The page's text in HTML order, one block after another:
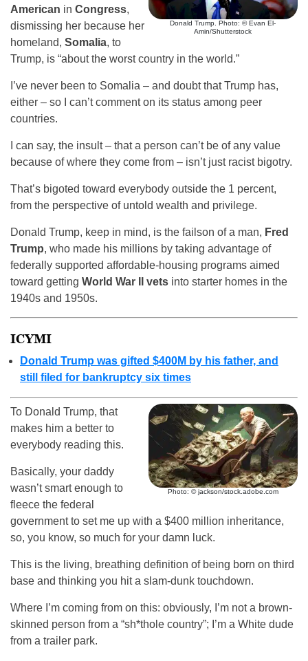
Donald Trump. Photo: © Evan El-
Amin/Shutterstock
American in Congress,
dismissing her because her
homeland, Somalia, to
Trump, is “about the worst country in the world.”
I’ve never been to Somalia – and doubt that Trump has,
either – so I can’t comment on its status among peer
countries.
I can say, the insult – that a person can’t be of any value
because of where they come from – isn’t just racist bigotry.
That’s bigoted toward everybody outside the 1 percent,
from the perspective of untold wealth and privilege.
Donald Trump, keep in mind, is the failson of a man, Fred
Trump, who made his millions by taking advantage of
federally supported affordable-housing programs aimed
toward getting World War II vets into starter homes in the
1940s and 1950s.
ICYMI
Donald Trump was gifted $400M by his father, and
still filed for bankruptcy six times
Photo: © jackson/stock.adobe.com
To Donald Trump, that
makes him a better to
everybody reading this.
Basically, your daddy
wasn’t smart enough to
fleece the federal
government to set me up with a $400 million inheritance,
so, you know, so much for your damn luck.
This is the living, breathing definition of being born on third
base and thinking you hit a slam-dunk touchdown.
Where I’m coming from on this: obviously, I’m not a brown-
skinned person from a “sh*thole country”; I’m a White dude
from a trailer park.